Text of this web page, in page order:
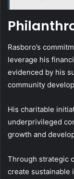
Rasboro’s
leverage his
evidenced by his
community
His charitable
underprivileged
growth and
Through strategic
create sustainable